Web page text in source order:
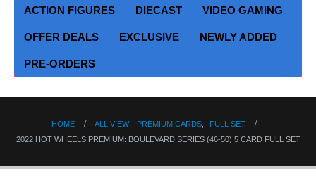
ACTION FIGURES DIECAST VIDEO GAMING
OFFER DEALS EXCLUSIVE NEWLY ADDED
PRE-ORDERS
HOME ALL VIEW, PREMIUM CARDS,
FULL SET
2022 HOT WHEELS PREMIUM: BOULEVARD SERIES (46-50) 5 CARD FULL SET